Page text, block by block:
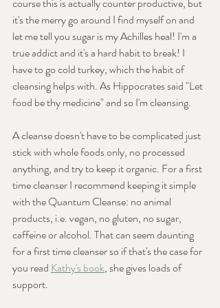
it's the merry go around I find myself on and
let me tell you sugar is my Achilles heal! I'm a
true addict and it's a hard habit to break! I
have to go cold turkey, which the habit of
cleansing helps with. As Hippocrates said "Let
food be thy medicine" and so I'm cleansing.
A cleanse doesn't have to be complicated just
stick with whole foods only, no processed
anything, and try to keep it organic. For a first
time cleanser I recommend keeping it simple
with the Quantum Cleanse: no animal
products, i.e. vegan, no gluten, no sugar,
caffeine or alcohol. That can seem daunting
for a first time cleanser so if that's the case for
you read Kathy's book, she gives loads of
support.